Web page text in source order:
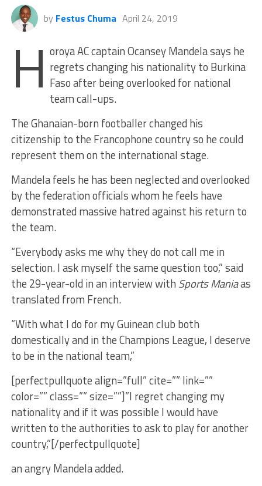
by Festus Chuma April 24, 2019
H oroya AC captain Ocansey Mandela says he
regrets changing his nationality to Burkina
Faso after being overlooked for national
team call-ups.
The Ghanaian-born footballer changed his
citizenship to the Francophone country so he could
represent them on the international stage.
Mandela feels he has been neglected and overlooked
by the federation officials whom he feels have
demonstrated massive hatred against his return to
the team.
“Everybody asks me why they do not call me in
selection. I ask myself the same question too,” said
the 29-year-old in an interview with Sports Maniaas
translated from French.
“With what I do for my Guinean club both
domestically and in the Champions League, I deserve
to be in the national team,”
[perfectpullquote align=”full” cite=”” link=””
color=”” class=”” size=””]”I regret changing my
nationality and if it was possible I would have
written to the authorities to ask to play for another
country,”[/perfectpullquote]
an angry Mandela added.